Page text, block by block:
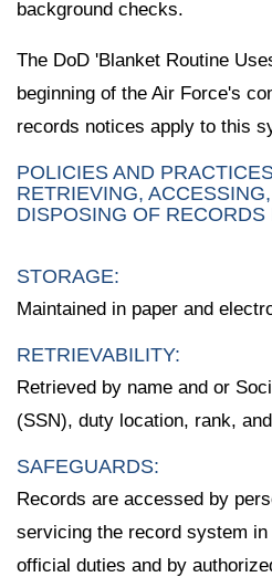
background checks.
The DoD 'Blanket Routine
beginning of the Air Force's
records notices apply to this
POLICIES AND
RETRIEVING,
DISPOSING OF
STORAGE:
Maintained in paper and
RETRIEVABILITY:
Retrieved by name and or
(SSN), duty location, rank,
SAFEGUARDS:
Records are accessed by
servicing the record system
official duties and by